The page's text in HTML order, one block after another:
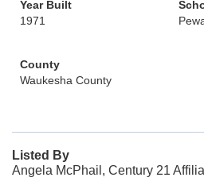
Year Built
1971
County
Waukesha County
Listed By
Angela McPhail, Century 21